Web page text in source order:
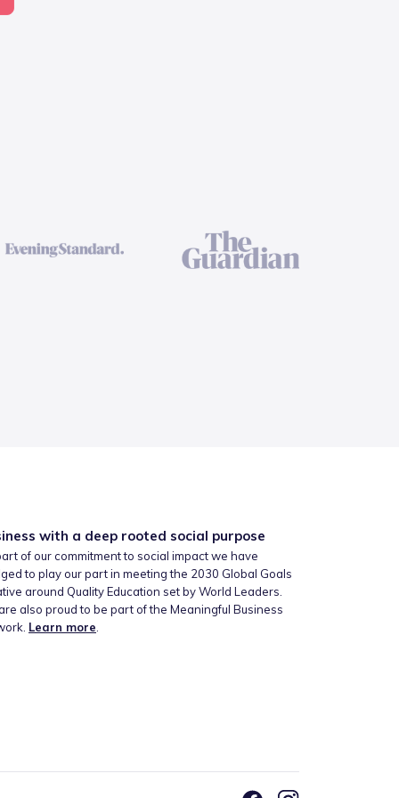
with a deep rooted social purpose
of our commitment to social impact we have
to play our part in meeting the 2030 Global Goals
around Quality Education set by World Leaders.
also proud to be part of the Meaningful Business
Learn more.